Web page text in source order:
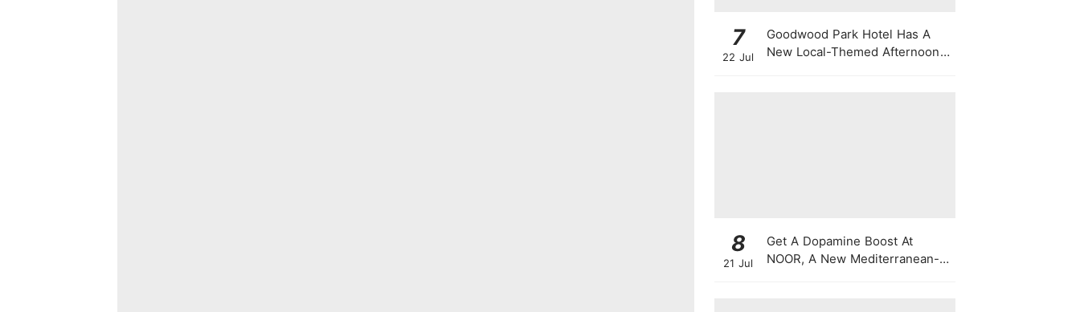
7
22 Jul
Goodwood Park Hotel Has A
New Local-Themed Afternoon
8
21 Jul
Get A Dopamine Boost At
NOOR, A New Mediterranean-